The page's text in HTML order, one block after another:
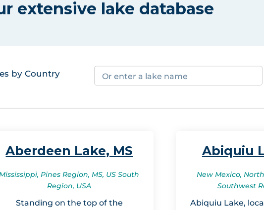
extensive lake database
by Country
Aberdeen Lake, MS
Mississippi, Pines Region, MS, US South
Region, USA
Standing on the top of the
Abiquiu
New Mexico,
Southwest
Abiquiu Lake,